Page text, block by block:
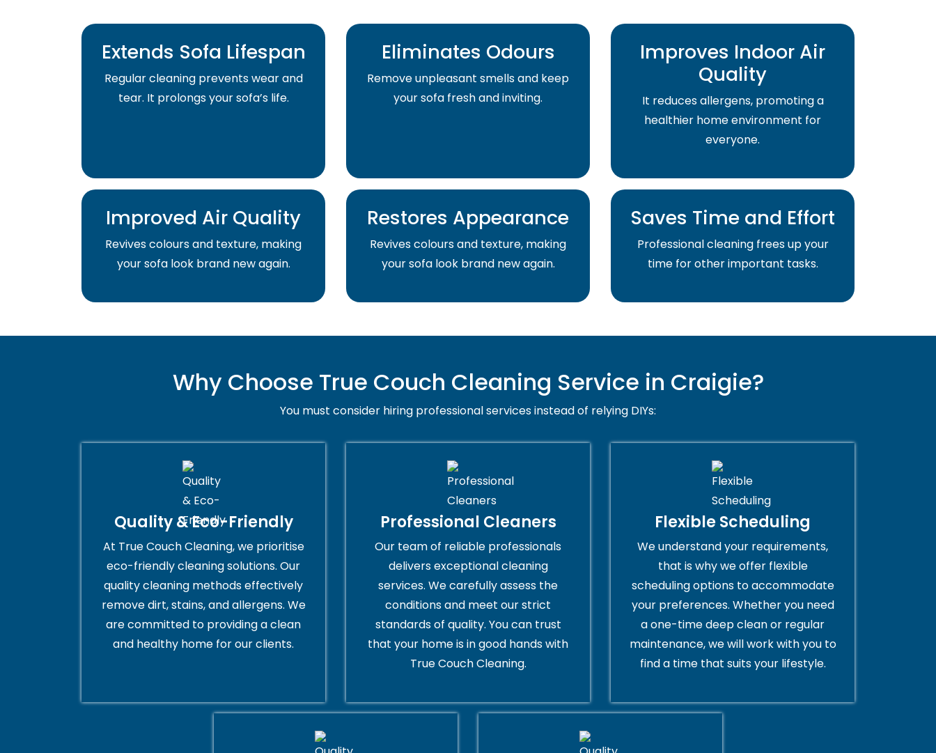
Extends Sofa Lifespan
Regular cleaning prevents wear and
tear. It prolongs your sofa’s life.
Eliminates Odours
Remove unpleasant smells and keep
your sofa fresh and inviting.
Improves Indoor Air
Quality
It reduces allergens, promoting a
healthier home environment for
everyone.
Improved Air Quality
Revives colours and texture, making
your sofa look brand new again.
Restores Appearance
Revives colours and texture, making
your sofa look brand new again.
Saves Time and Effort
Professional cleaning frees up your
time for other important tasks.
Why Choose True Couch Cleaning Service in Craigie?
You must consider hiring professional services instead of relying DIYs:
Quality & Eco-Friendly
At True Couch Cleaning, we prioritise
eco-friendly cleaning solutions. Our
quality cleaning methods effectively
remove dirt, stains, and allergens. We
are committed to providing a clean
and healthy home for our clients.
Professional Cleaners
Our team of reliable professionals
delivers exceptional cleaning
services. We carefully assess the
conditions and meet our strict
standards of quality. You can trust
that your home is in good hands with
True Couch Cleaning.
Flexible Scheduling
We understand your requirements,
that is why we offer flexible
scheduling options to accommodate
your preferences. Whether you need
a one-time deep clean or regular
maintenance, we will work with you to
find a time that suits your lifestyle.